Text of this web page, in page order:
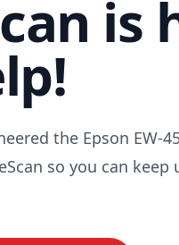
is
the Epson EW-
so you can keep